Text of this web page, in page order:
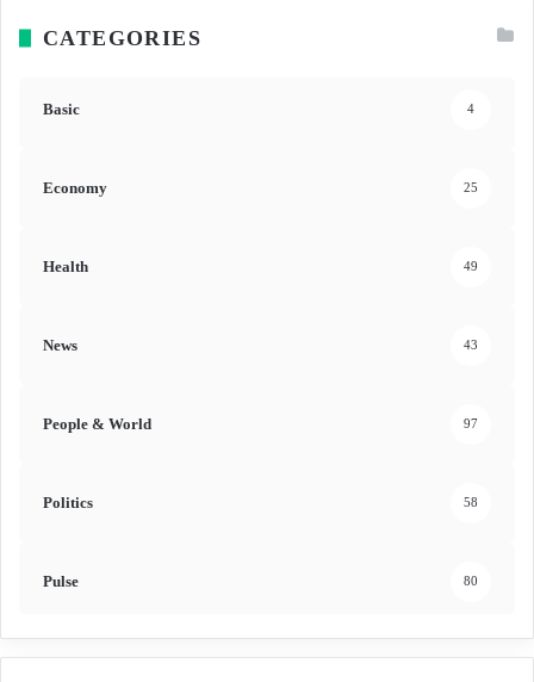
CATEGORIES
Basic 4
Economy 25
Health 49
News 43
People & World 97
Politics 58
Pulse 80